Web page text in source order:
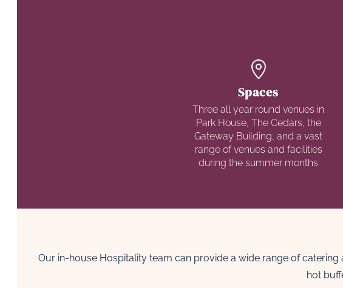
Spaces
Three all year round venues in
Park House, The Cedars, the
Gateway Building, and a vast
range of venues and facilities
during the summer months
Our in-house Hospitality team can provide a wide range of
hot